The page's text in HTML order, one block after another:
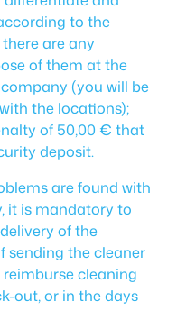
to the
are any
of them at the
(you will be
the locations);
of 50,00 € that
deposit.
are found with
it is mandatory to
of the
sending the cleaner
cleaning
out, or in the days